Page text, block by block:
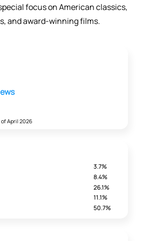
focus on American classics,
and award-winning films.
April 2026
3.7%
8.4%
26.1%
11.1%
50.7%